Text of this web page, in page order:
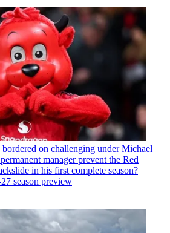
on challenging under Michael
manager prevent the Red
in his first complete season?
season preview